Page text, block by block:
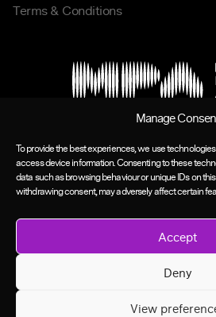
Manage
To provide the best experiences, we use
access device information. Consenting to these
data such as browsing behaviour or unique IDs on
withdrawing consent, may adversely affect certain
Accept
Deny
View
Terms & Conditions